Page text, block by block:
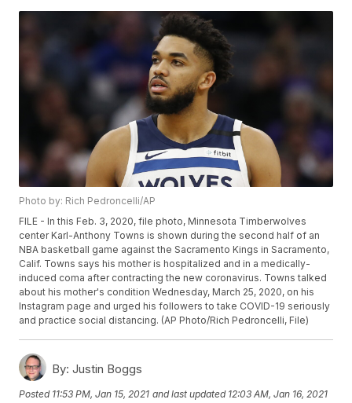
Photo by: Rich Pedroncelli/AP
FILE - In this Feb. 3, 2020, file photo, Minnesota Timberwolves
center Karl-Anthony Towns is shown during the second half of an
NBA basketball game against the Sacramento Kings in Sacramento,
Calif. Towns says his mother is hospitalized and in a medically-
induced coma after contracting the new coronavirus. Towns talked
about his mother's condition Wednesday, March 25, 2020, on his
Instagram page and urged his followers to take COVID-19 seriously
and practice social distancing. (AP Photo/Rich Pedroncelli, File)
By: Justin Boggs
Posted 11:53 PM, Jan 15, 2021 and last updated 12:03 AM, Jan 16, 2021